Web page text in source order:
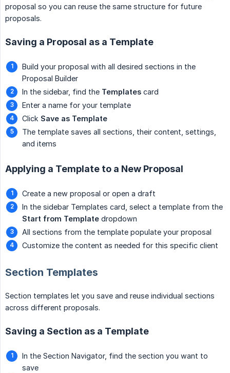
proposal so you can reuse the same structure for future
proposals.
Saving a Proposal as a Template
Build your proposal with all desired sections in the
Proposal Builder
In the sidebar, find the Templates card
Enter a name for your template
Click Save as Template
The template saves all sections, their content, settings,
and items
Applying a Template to a New Proposal
Create a new proposal or open a draft
In the sidebar Templates card, select a template from the
Start from Template dropdown
All sections from the template populate your proposal
Customize the content as needed for this specific client
Section Templates
Section templates let you save and reuse individual sections
across different proposals.
Saving a Section as a Template
In the Section Navigator, find the section you want to
save